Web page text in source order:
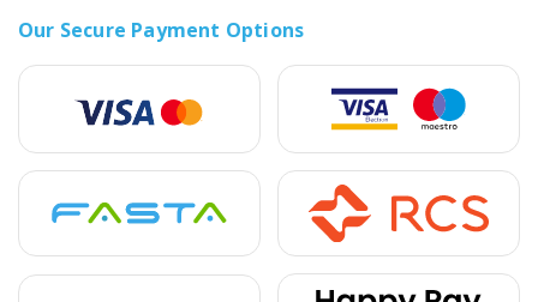
Our Secure Payment Options